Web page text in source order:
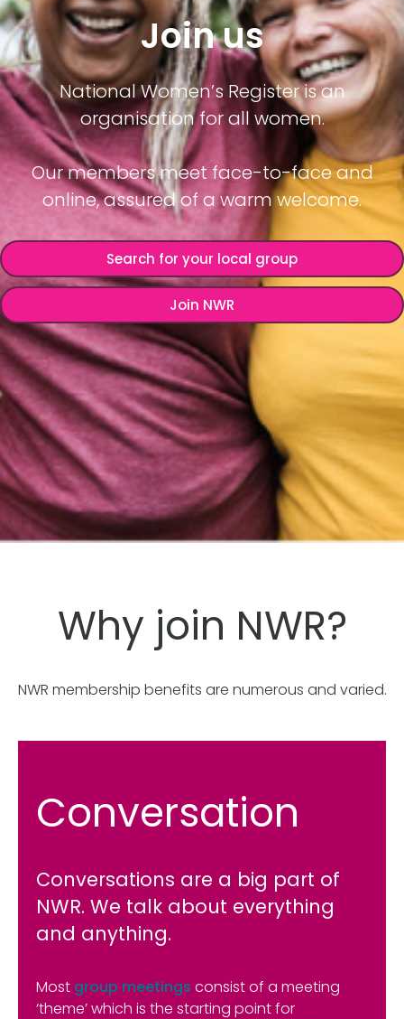
Join us
National Women’s Register is an
organisation for all women.
Our members meet face-to-face and
online, assured of a warm welcome.
Search for your local group
Join NWR
Why join NWR?
NWR membership benefits are numerous and varied.
Conversation
Conversations are a big part of
NWR. We talk about everything
and anything.
Most group meetings consist of a meeting
‘theme’ which is the starting point for